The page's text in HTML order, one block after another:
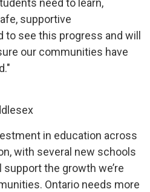
need to learn,
supportive
to see this progress and will
our communities have
in education across
with several new schools
the growth we’re
Ontario needs more